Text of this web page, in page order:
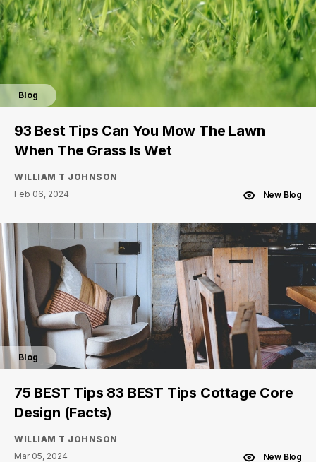
Blog
93 Best Tips Can You Mow The Lawn
When The Grass Is Wet
WILLIAM T JOHNSON
Feb 06, 2024
New Blog
Blog
75 BEST Tips 83 BEST Tips Cottage Core
Design (Facts)
WILLIAM T JOHNSON
Mar 05, 2024
New Blog